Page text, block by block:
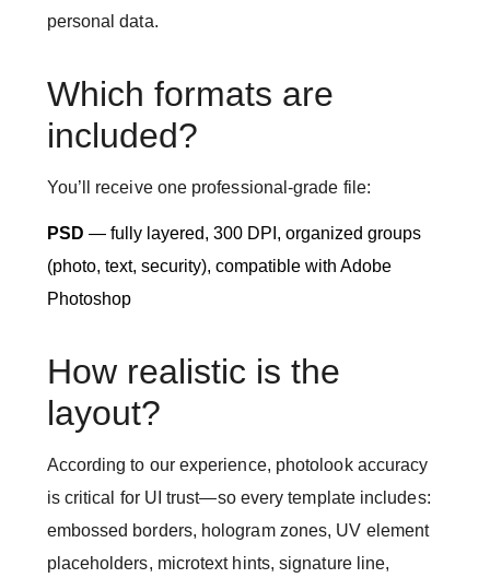
personal data.
Which formats are
included?
You’ll receive one professional-grade file:
PSD — fully layered, 300 DPI, organized groups
(photo, text, security), compatible with Adobe
Photoshop
How realistic is the
layout?
According to our experience, photolook accuracy
is critical for UI trust—so every template includes:
embossed borders, hologram zones, UV element
placeholders, microtext hints, signature line,